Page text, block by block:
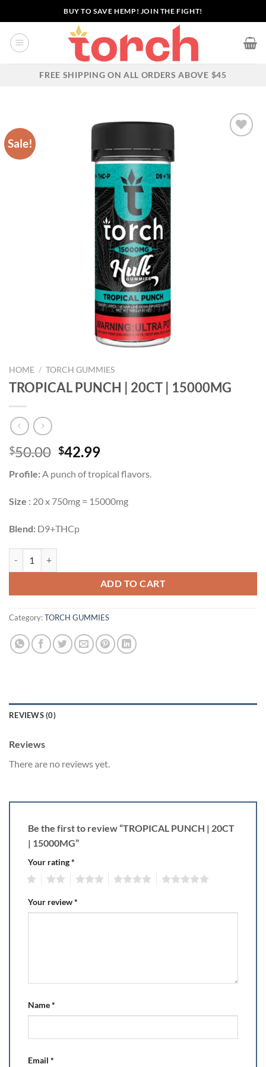
to
content
BUY TO SAVE HEMP! JOIN THE FIGHT!
FREE SHIPPING ON ALL ORDERS ABOVE $45
Sale!
HOME / TORCH GUMMIES
TROPICAL PUNCH | 20CT | 15000MG
$50.00 Original
was:
$50.00.
$42.99Current
is:
$42.99.
Profile:A punch of tropical flavors.
Size : 20 x 750mg = 15000mg
Blend: D9+THCp
ADD TO CART
Category:TORCH GUMMIES
REVIEWS (0)
Reviews
There are no reviews yet.
Be the first to review “TROPICAL PUNCH | 20CT
| 15000MG”
Your rating*
Your review*
Name*
Email *